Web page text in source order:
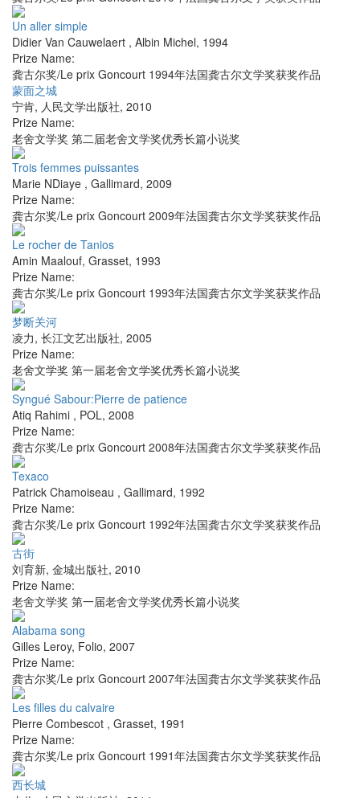
Un aller simple
Didier Van Cauwelaert , Albin Michel, 1994
Prize Name:
龚古尔奖/Le prix Goncourt 1994年法国龚古尔文学奖获奖作品
蒙面之城
宁肯, 人民文学出版社, 2010
Prize Name:
老舍文学奖 第二届老舍文学奖优秀长篇小说奖
Trois femmes puissantes
Marie NDiaye , Gallimard, 2009
Prize Name:
龚古尔奖/Le prix Goncourt 2009年法国龚古尔文学奖获奖作品
Le rocher de Tanios
Amin Maalouf, Grasset, 1993
Prize Name:
龚古尔奖/Le prix Goncourt 1993年法国龚古尔文学奖获奖作品
梦断关河
凌力, 长江文艺出版社, 2005
Prize Name:
老舍文学奖 第一届老舍文学奖优秀长篇小说奖
Syngué Sabour:Pierre de patience
Atiq Rahimi , POL, 2008
Prize Name:
龚古尔奖/Le prix Goncourt 2008年法国龚古尔文学奖获奖作品
Texaco
Patrick Chamoiseau , Gallimard, 1992
Prize Name:
龚古尔奖/Le prix Goncourt 1992年法国龚古尔文学奖获奖作品
古街
刘育新, 金城出版社, 2010
Prize Name:
老舍文学奖 第一届老舍文学奖优秀长篇小说奖
Alabama song
Gilles Leroy, Folio, 2007
Prize Name:
龚古尔奖/Le prix Goncourt 2007年法国龚古尔文学奖获奖作品
Les filles du calvaire
Pierre Combescot , Grasset, 1991
Prize Name:
龚古尔奖/Le prix Goncourt 1991年法国龚古尔文学奖获奖作品
西长城